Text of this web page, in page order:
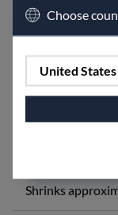
After washing,
waves and
hang as straight
if stretched
storage by
them with your
and/or longer
at a width of 50
Shrinks
Choose
United States